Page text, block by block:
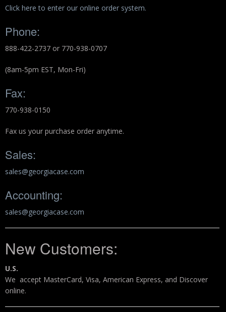
Elite Coolers
Backpacks
Briefcase
Camera
Carry-On
Laptop/Netbook
Micro Cases
Pelican Foam Sets
Special Accessories
Storm Cases
Storm Case Accessories
Sale Items
Click here to enter our online order system.
Phone:
888-422-2737 or 770-938-0707
(8am-5pm EST, Mon-Fri)
Fax:
770-938-0150
Fax us your purchase order anytime.
Sales:
sales@georgiacase.com
Accounting:
sales@georgiacase.com
New Customers:
U.S.
We accept MasterCard, Visa, American Express, and Discover
online.